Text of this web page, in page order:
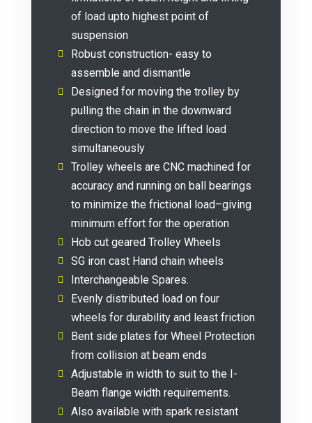
of load upto highest point of
suspension
Robust construction- easy to
assemble and dismantle
Designed for moving the trolley by
pulling the chain in the downward
direction to move the lifted load
simultaneously
Trolley wheels are CNC machined for
accuracy and running on ball bearings
to minimize the frictional load–giving
minimum effort for the operation
Hob cut geared Trolley Wheels
SG iron cast Hand chain wheels
Interchangeable Spares.
Evenly distributed load on four
wheels for durability and least friction
Bent side plates for Wheel Protection
from collision at beam ends
Adjustable in width to suit to the I-
Beam flange width requirements.
Also available with spark resistant